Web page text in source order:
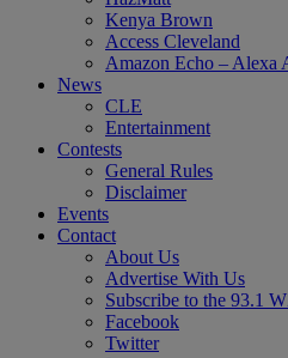
Kenya Brown
Access Cleveland
Amazon Echo – Alexa
News
CLE
Entertainment
Contests
General Rules
Disclaimer
Events
Contact
About Us
Advertise With Us
Subscribe to the 93.1
Facebook
Twitter